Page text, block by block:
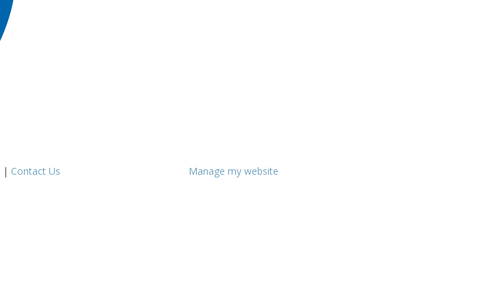
| Contact Us
Manage my website